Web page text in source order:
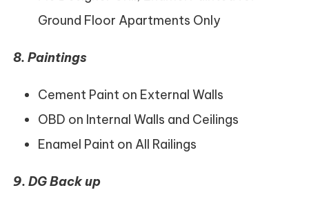
Ground Floor Apartments Only
8. Paintings
Cement Paint on External Walls
OBD on Internal Walls and Ceilings
Enamel Paint on All Railings
9. DG Back up